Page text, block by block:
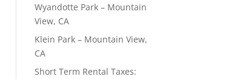
Wyandotte Park – Mountain
View, CA
Klein Park – Mountain View,
CA
Short Term Rental Taxes: